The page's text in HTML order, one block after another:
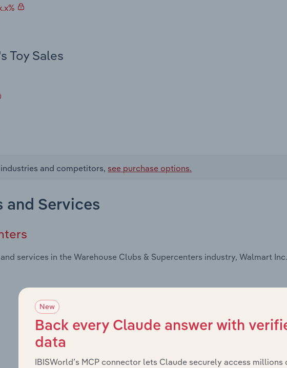
Toy Sales
and competitors, see purchase options.
and Services
services in the Warehouse Clubs & Supercenters industry, Walmart
New
Back every Claude answer with
data
IBISWorld’s MCP connector lets Claude securely access millions